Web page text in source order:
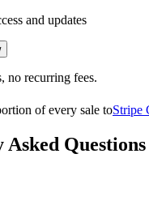
and updates
no recurring fees.
of every sale toStripe
Questions